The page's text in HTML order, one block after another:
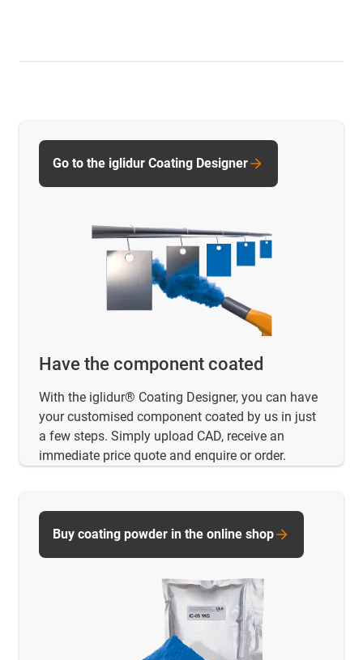
Have the component coated
With the iglidur® Coating Designer, you can have
your customised component coated by us in just
a few steps. Simply upload CAD, receive an
immediate price quote and enquire or order.
Go to the iglidur Coating Designer
Buy coating powder in the online shop